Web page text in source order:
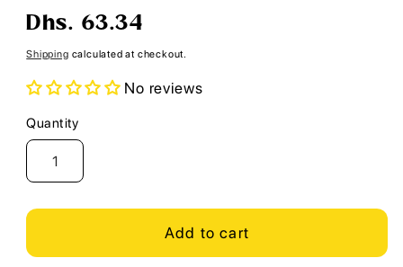
Regular
Dhs. 63.34
Shipping calculated at checkout.
No reviews
Quantity
Quantity
Add to cart